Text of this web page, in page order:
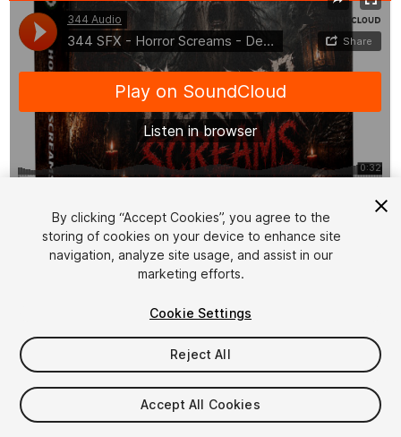
1/11
$19.99
Taxes/VAT calculated at checkout
By clicking “Accept Cookies”, you agree to the
storing of cookies on your device to enhance site
navigation, analyze site usage, and assist in our
marketing efforts.
Cookie Settings
Reject All
Accept All Cookies